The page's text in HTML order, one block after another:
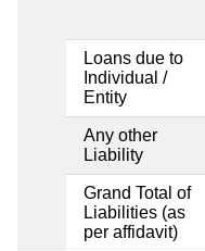
Loans due to
Individual /
Entity
Any other
Liability
Grand Total of
Liabilities (as
per affidavit)